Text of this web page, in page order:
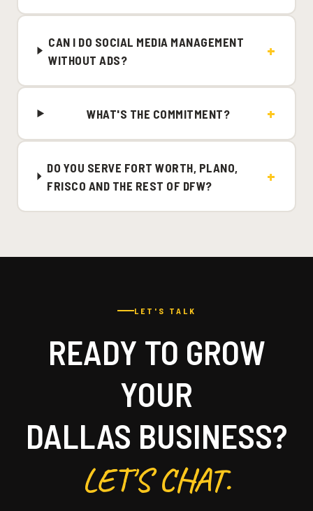
CAN I DO SOCIAL MEDIA MANAGEMENT
WITHOUT ADS?
WHAT'S THE COMMITMENT?
DO YOU SERVE FORT WORTH, PLANO,
FRISCO AND THE REST OF DFW?
LET'S TALK
READY TO GROW
YOUR
DALLAS BUSINESS?
LET'S CHAT.